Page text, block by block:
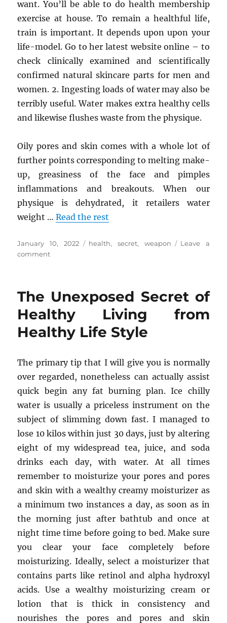
want. You’ll be able to do health membership
exercise at house. To remain a healthful life,
train is important. It depends upon upon your
life-model. Go to her latest website online – to
check clinically examined and scientifically
confirmed natural skincare parts for men and
women. 2. Ingesting loads of water may also be
terribly useful. Water makes extra healthy cells
and likewise flushes waste from the physique.
Oily pores and skin comes with a whole lot of
further points corresponding to melting make-
up, greasiness of the face and pimples
inflammations and breakouts. When our
physique is dehydrated, it retailers water
weight …Read the rest
Posted
on
January 10, 2022 Tags
health, secret, weapon
Leave a
commenton
Tips
The Unexposed Secret of
Healthy Living from
Healthy Life Style
The primary tip that I will give you is normally
over regarded, nonetheless can actually assist
quick begin any fat burning plan. Ice chilly
water is usually a priceless instrument on the
subject of slimming down fast. I managed to
lose 10 kilos within just 30 days, just by altering
eight of my widespread tea, juice, and soda
drinks each day, with water. At all times
remember to moisturize your pores and pores
and skin with a wealthy creamy moisturizer as
a minimum two instances a day, as soon as in
the morning just after bathtub and once at
night time time before going to bed. Make sure
you clear your face completely before
moisturizing. Ideally, select a moisturizer that
contains parts like retinol and alpha hydroxyl
acids. Use a wealthy moisturizing cream or
lotion that is thick in consistency and
nourishes the pores and pores and skin